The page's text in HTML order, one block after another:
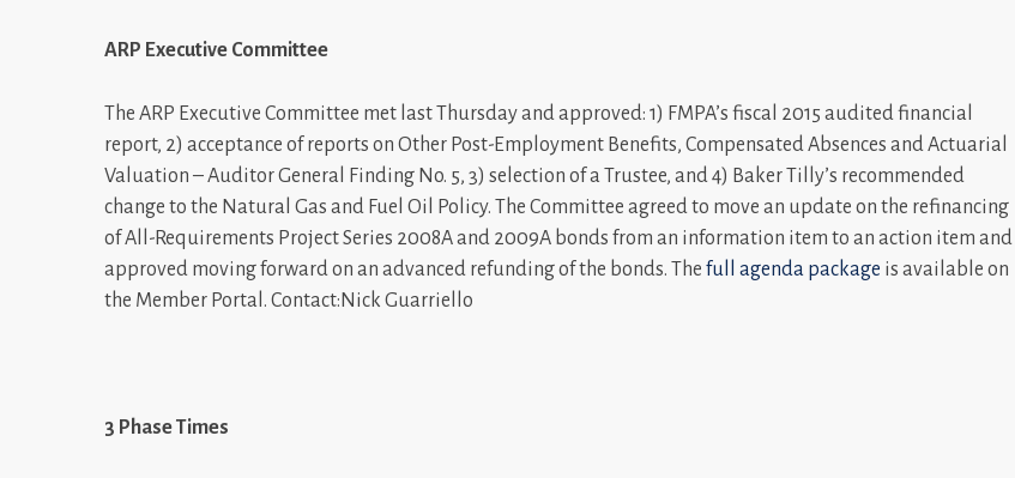
ARP Executive Committee
The ARP Executive Committee met last Thursday and approved: 1) FMPA’s fiscal 2015 audited financial
report, 2) acceptance of reports on Other Post-Employment Benefits, Compensated Absences and Actuarial
Valuation – Auditor General Finding No. 5, 3) selection of a Trustee, and 4) Baker Tilly’s recommended
change to the Natural Gas and Fuel Oil Policy. The Committee agreed to move an update on the refinancing
of All-Requirements Project Series 2008A and 2009A bonds from an information item to an action item and
approved moving forward on an advanced refunding of the bonds. The full agenda package is available on
the Member Portal. Contact:Nick Guarriello
3 Phase Times